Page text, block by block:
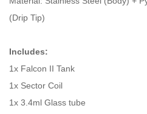
(Drip Tip)
Includes:
1x Falcon II Tank
1x Sector Coil
1x 3.4ml Glass tube